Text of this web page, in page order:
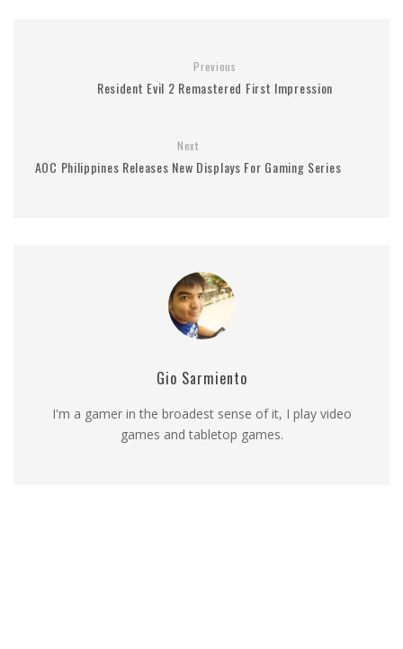
Previous
Resident Evil 2 Remastered First Impression
Next
AOC Philippines Releases New Displays For Gaming Series
Gio Sarmiento
I'm a gamer in the broadest sense of it, I play video
games and tabletop games.